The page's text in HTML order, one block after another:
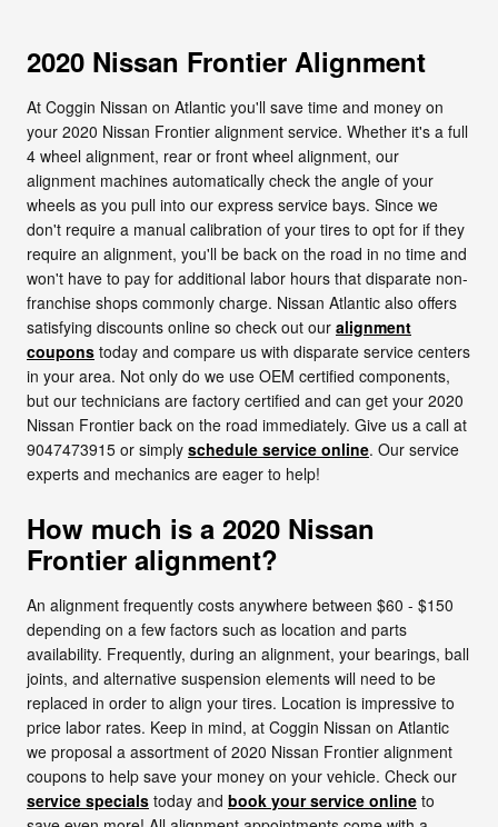
2020 Nissan Frontier Alignment
At Coggin Nissan on Atlantic you'll save time and money on
your 2020 Nissan Frontier alignment service. Whether it's a full
4 wheel alignment, rear or front wheel alignment, our
alignment machines automatically check the angle of your
wheels as you pull into our express service bays. Since we
don't require a manual calibration of your tires to opt for if they
require an alignment, you'll be back on the road in no time and
won't have to pay for additional labor hours that disparate non-
franchise shops commonly charge. Nissan Atlantic also offers
satisfying discounts online so check out our alignment
coupons today and compare us with disparate service centers
in your area. Not only do we use OEM certified components,
but our technicians are factory certified and can get your 2020
Nissan Frontier back on the road immediately. Give us a call at
9047473915 or simply schedule service online. Our service
experts and mechanics are eager to help!
How much is a 2020 Nissan
Frontier alignment?
An alignment frequently costs anywhere between $60 - $150
depending on a few factors such as location and parts
availability. Frequently, during an alignment, your bearings, ball
joints, and alternative suspension elements will need to be
replaced in order to align your tires. Location is impressive to
price labor rates. Keep in mind, at Coggin Nissan on Atlantic
we proposal a assortment of 2020 Nissan Frontier alignment
coupons to help save your money on your vehicle. Check our
service specials today and book your service online to